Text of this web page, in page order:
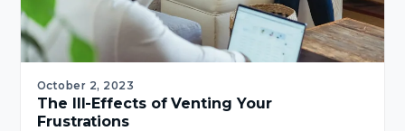
October 2, 2023
The Ill-Effects of Venting Your
Frustrations